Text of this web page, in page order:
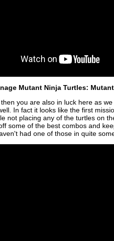
Mutant Ninja Turtles:
you are also in luck here as
In fact it looks like the first
not placing any of the turtles on
some of the best combos and
had one of those in quite